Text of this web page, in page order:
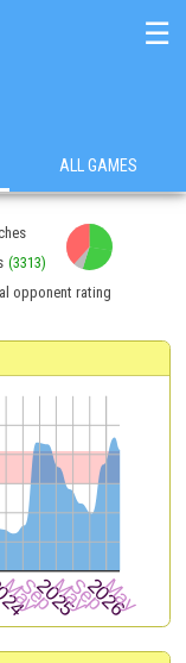
☰
ALL GAMES
(3313)
opponent rating